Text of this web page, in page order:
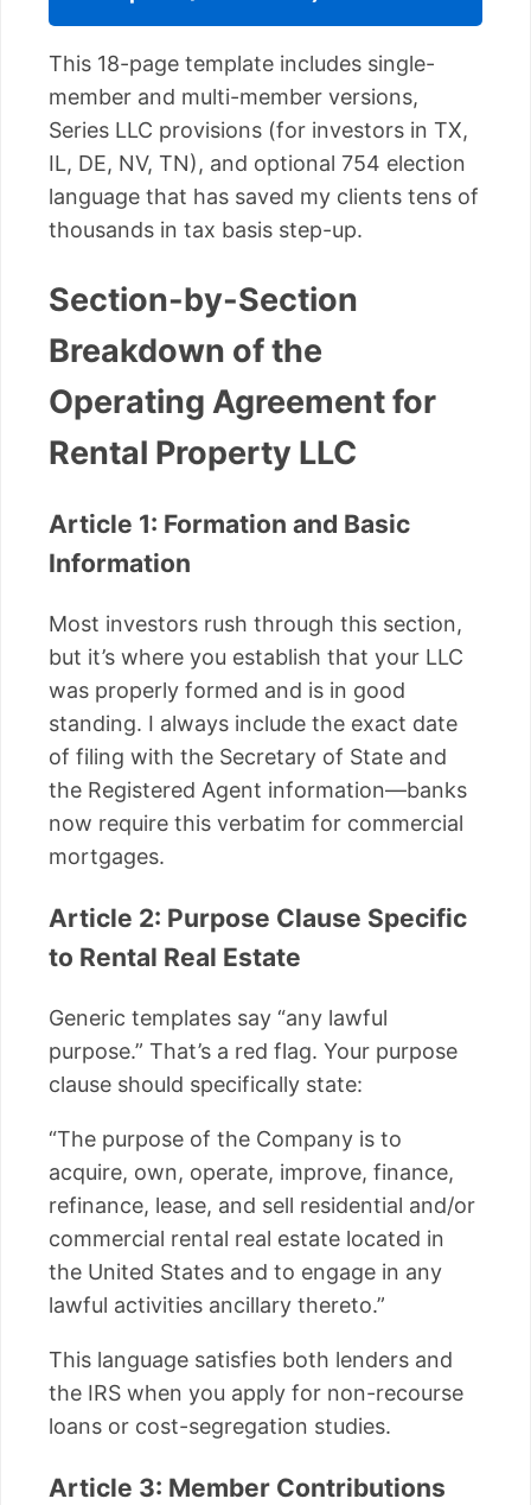
This 18-page template includes single-
member and multi-member versions,
Series LLC provisions (for investors in TX,
IL, DE, NV, TN), and optional 754 election
language that has saved my clients tens of
thousands in tax basis step-up.
Section-by-Section
Breakdown of the
Operating Agreement for
Rental Property LLC
Article 1: Formation and Basic
Information
Most investors rush through this section,
but it’s where you establish that your LLC
was properly formed and is in good
standing. I always include the exact date
of filing with the Secretary of State and
the Registered Agent information—banks
now require this verbatim for commercial
mortgages.
Article 2: Purpose Clause Specific
to Rental Real Estate
Generic templates say “any lawful
purpose.” That’s a red flag. Your purpose
clause should specifically state:
“The purpose of the Company is to
acquire, own, operate, improve, finance,
refinance, lease, and sell residential and/or
commercial rental real estate located in
the United States and to engage in any
lawful activities ancillary thereto.”
This language satisfies both lenders and
the IRS when you apply for non-recourse
loans or cost-segregation studies.
Article 3: Member Contributions